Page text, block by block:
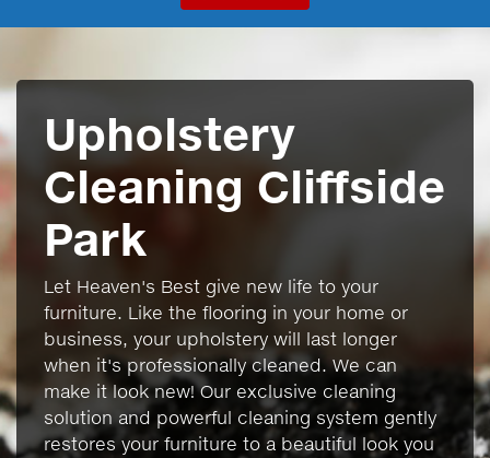
Upholstery
Cleaning Cliffside
Park
Let Heaven's Best give new life to your
furniture. Like the flooring in your home or
business, your upholstery will last longer
when it's professionally cleaned. We can
make it look new! Our exclusive cleaning
solution and powerful cleaning system gently
restores your furniture to a beautiful look you